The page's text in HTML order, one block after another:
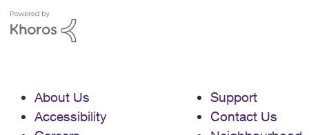
About Us
Accessibility
Support
Contact Us